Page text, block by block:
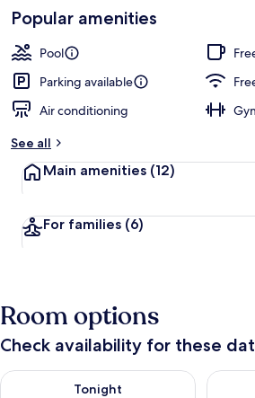
Popular amenities
Pool
Parking available
Air conditioning
See all
Main amenities (12)
For families (6)
Room options
Check availability for these
Tonight
Check availability for tonight Aug 7 -Check